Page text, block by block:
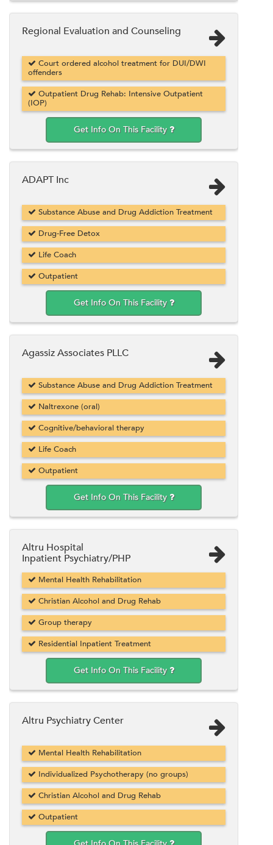
Regional Evaluation and Counseling
Court ordered alcohol treatment for DUI/DWI
offenders
Outpatient Drug Rehab: Intensive Outpatient
(IOP)
Get Info On This Facility
ADAPT Inc
Substance Abuse and Drug Addiction Treatment
Drug-Free Detox
Life Coach
Outpatient
Get Info On This Facility
Agassiz Associates PLLC
Substance Abuse and Drug Addiction Treatment
Naltrexone (oral)
Cognitive/behavioral therapy
Life Coach
Outpatient
Get Info On This Facility
Altru Hospital
Inpatient Psychiatry/PHP
Mental Health Rehabilitation
Christian Alcohol and Drug Rehab
Group therapy
Residential Inpatient Treatment
Get Info On This Facility
Altru Psychiatry Center
Mental Health Rehabilitation
Individualized Psychotherapy (no groups)
Christian Alcohol and Drug Rehab
Outpatient